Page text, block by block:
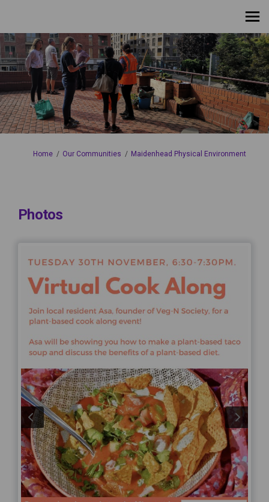
You are here:
Home Our Communities Maidenhead Physical Environment
Photos